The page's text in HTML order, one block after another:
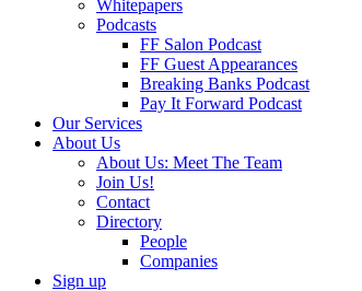
Whitepapers
Podcasts
FF Salon Podcast
FF Guest Appearances
Breaking Banks Podcast
Pay It Forward Podcast
Our Services
About Us
About Us: Meet The Team
Join Us!
Contact
Directory
People
Companies
Sign up